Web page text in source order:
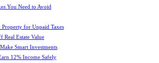
You Need to Avoid
Property for Unpaid Taxes
Real Estate Value
Smart Investments
12% Income Safely